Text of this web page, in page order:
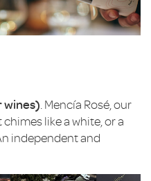
wines) . Mencía Rosé, our
like a white, or a
independent and